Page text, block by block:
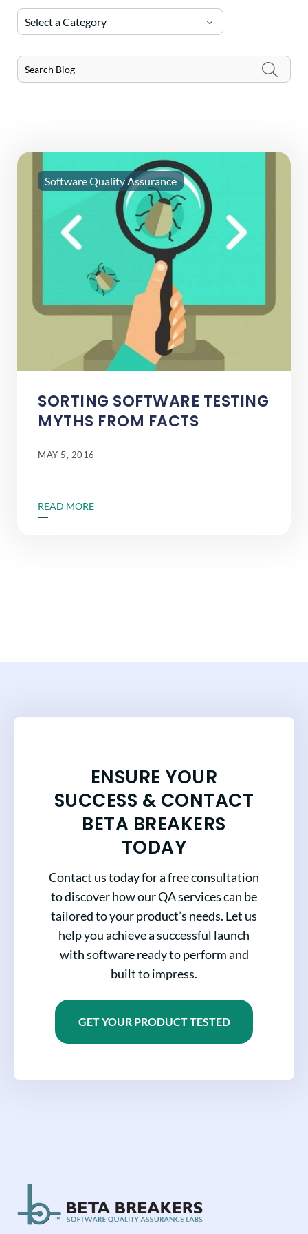
Select a Category
SORTING SOFTWARE TESTING
MYTHS FROM FACTS
MAY 5, 2016
Software Quality Assurance
READ MORE
ENSURE YOUR
SUCCESS & CONTACT
BETA BREAKERS
TODAY
Contact us today for a free consultation
to discover how our QA services can be
tailored to your product’s needs. Let us
help you achieve a successful launch
with software ready to perform and
built to impress.
GET YOUR PRODUCT TESTED